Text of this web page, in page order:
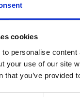
cookies
personalise
your use of our site
that you’ve provided
experience in
aligned for this
to announce that
success in 2023 with
we have
I have been on